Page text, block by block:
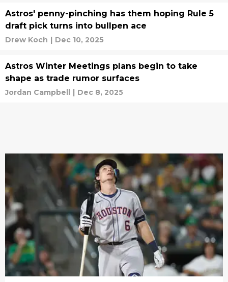
Astros' penny-pinching has them hoping Rule 5
draft pick turns into bullpen ace
Drew Koch | Dec 10, 2025
Astros Winter Meetings plans begin to take
shape as trade rumor surfaces
Jordan Campbell | Dec 8, 2025